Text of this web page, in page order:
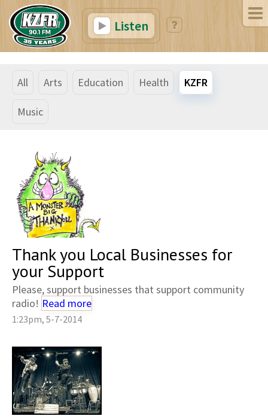
Listen
All Arts Education Health KZFR
Music
Thank you Local Businesses for
your Support
Please, support businesses that support community
radio! Read more
1:23pm, 5-7-2014